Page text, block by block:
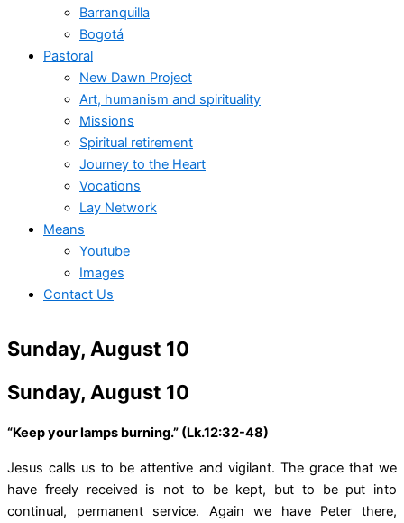
Barranquilla
Bogotá
Pastoral
New Dawn Project
Art, humanism and spirituality
Missions
Spiritual retirement
Journey to the Heart
Vocations
Lay Network
Means
Youtube
Images
Contact Us
Sunday, August 10
Sunday, August 10
“Keep your lamps burning.” (Lk.12:32-48)
Jesus calls us to be attentive and vigilant. The grace that we
have freely received is not to be kept, but to be put into
continual, permanent service. Again we have Peter there,